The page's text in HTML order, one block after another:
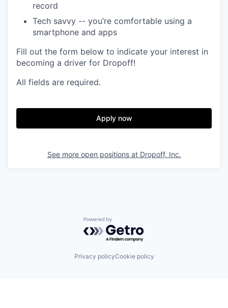
record
Tech savvy -- you’re comfortable using a
smartphone and apps
Fill out the form below to indicate your interest in
becoming a driver for Dropoff!
All fields are required.
Apply now
See more open positions at Dropoff, Inc.
Powered by Getro.com
Privacy policyCookie policy